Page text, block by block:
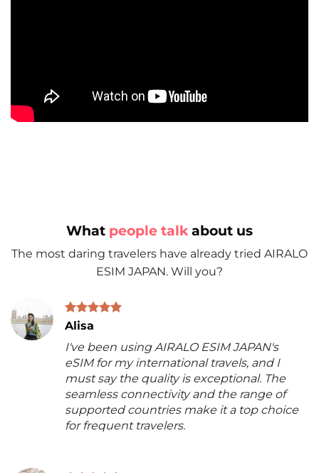
What people talk about us
The most daring travelers have already tried AIRALO
ESIM JAPAN. Will you?
Alisa
I've been using AIRALO ESIM JAPAN's
eSIM for my international travels, and I
must say the quality is exceptional. The
seamless connectivity and the range of
supported countries make it a top choice
for frequent travelers.